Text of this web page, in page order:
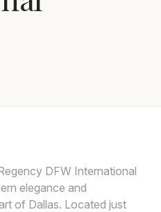
DFW International
elegance and
of Dallas. Located just